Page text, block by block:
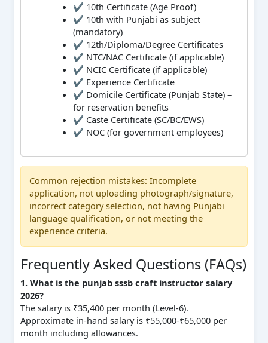
✔ 10th Certificate (Age Proof)
✔ 10th with Punjabi as subject
(mandatory)
✔ 12th/Diploma/Degree Certificates
✔ NTC/NAC Certificate (if applicable)
✔ NCIC Certificate (if applicable)
✔ Experience Certificate
✔ Domicile Certificate (Punjab State) –
for reservation benefits
✔ Caste Certificate (SC/BC/EWS)
✔ NOC (for government employees)
Common rejection mistakes: Incomplete
application, not uploading photograph/signature,
incorrect category selection, not having Punjabi
language qualification, or not meeting the
experience criteria.
Frequently Asked Questions (FAQs)
1. What is the punjab sssb craft instructor salary
2026?
The salary is ₹35,400 per month (Level-6).
Approximate in-hand salary is ₹55,000-₹65,000 per
month including allowances.